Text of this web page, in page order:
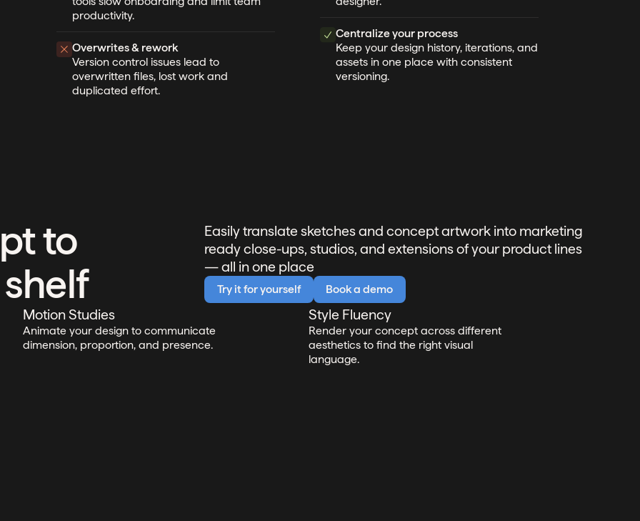
productivity.
Overwrites & rework
Version control issues lead to
overwritten files, lost work and
duplicated effort.
Centralize your process
Keep your design history, iterations, and
assets in one place with consistent
versioning.
to
Easily translate sketches and concept artwork into marketing
ready close-ups, studios, and extensions of your product lines
— all in one place
Try it for yourself Book a demo
Motion Studies
Animate your design to communicate
dimension, proportion, and presence.
Style Fluency
Render your concept across different
aesthetics to find the right visual
language.